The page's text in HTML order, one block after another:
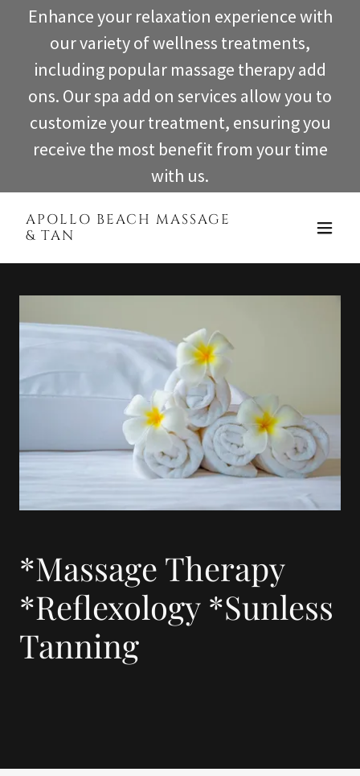
Enhance your relaxation experience with
our variety of wellness treatments,
including popular massage therapy add
ons. Our spa add on services allow you to
customize your treatment, ensuring you
receive the most benefit from your time
with us.
APOLLO BEACH MASSAGE
& TAN
*Massage Therapy
*Reflexology *Sunless
Tanning